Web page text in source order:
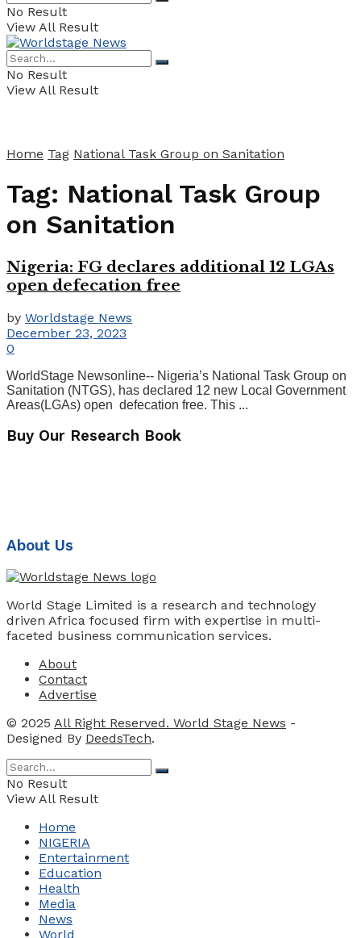
No Result
View All Result
No Result
View All Result
Home Tag National Task Group on Sanitation
Tag: National Task Group
on Sanitation
Nigeria: FG declares additional 12 LGAs
open defecation free
by Worldstage News
December 23, 2023
0
WorldStage Newsonline-- Nigeria’s National Task Group on
Sanitation (NTGS), has declared 12 new Local Government
Areas(LGAs) open defecation free. This ...
Buy Our Research Book
About Us
World Stage Limited is a research and technology
driven Africa focused firm with expertise in multi-
faceted business communication services.
About
Contact
Advertise
© 2025 All Right Reserved. World Stage News -
Designed By DeedsTech.
No Result
View All Result
Home
NIGERIA
Entertainment
Education
Health
Media
News
World